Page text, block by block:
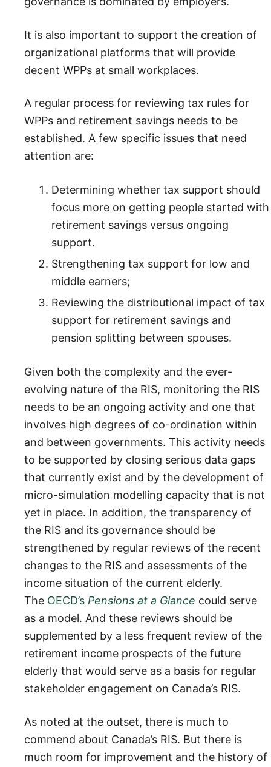
It is also important to support the creation of
organizational platforms that will provide
decent WPPs at small workplaces.
A regular process for reviewing tax rules for
WPPs and retirement savings needs to be
established. A few specific issues that need
attention are:
Determining whether tax support should
focus more on getting people started with
retirement savings versus ongoing
support.
Strengthening tax support for low and
middle earners;
Reviewing the distributional impact of tax
support for retirement savings and
pension splitting between spouses.
Given both the complexity and the ever-
evolving nature of the RIS, monitoring the RIS
needs to be an ongoing activity and one that
involves high degrees of co-ordination within
and between governments. This activity needs
to be supported by closing serious data gaps
that currently exist and by the development of
micro-simulation modelling capacity that is not
yet in place. In addition, the transparency of
the RIS and its governance should be
strengthened by regular reviews of the recent
changes to the RIS and assessments of the
income situation of the current elderly.
The OECD’s Pensions at a Glance could serve
as a model. And these reviews should be
supplemented by a less frequent review of the
retirement income prospects of the future
elderly that would serve as a basis for regular
stakeholder engagement on Canada’s RIS.
As noted at the outset, there is much to
commend about Canada’s RIS. But there is
much room for improvement and the history of